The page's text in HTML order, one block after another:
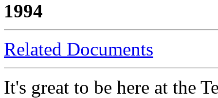
1994
Related Documents
It's great to be here at the